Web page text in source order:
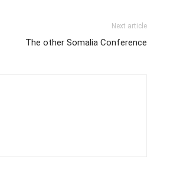
Next article
The other Somalia Conference